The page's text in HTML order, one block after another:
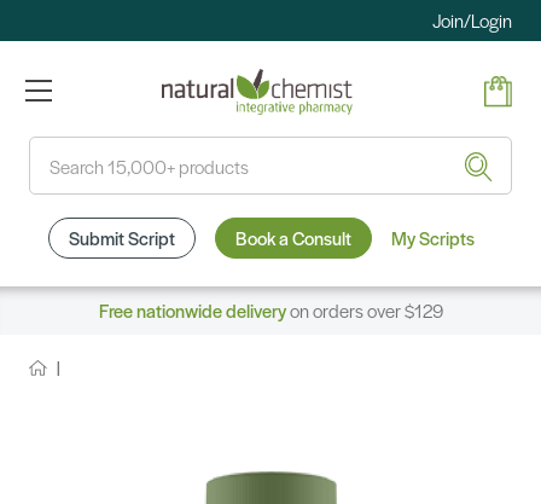
Join/Login
Submit Script Book a Consult My Scripts
Free nationwide deliveryon orders over $129